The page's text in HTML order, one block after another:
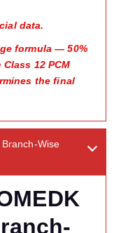
data.
formula — 50%
12 PCM
the final
Wise